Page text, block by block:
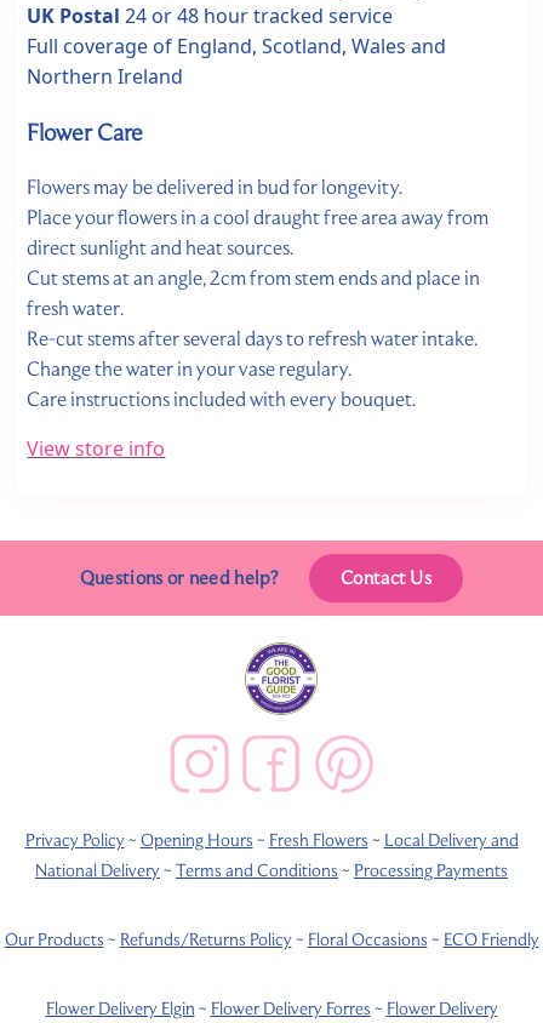
UK Postal 24 or 48 hour tracked service
Full coverage of England, Scotland, Wales and
Northern Ireland
Flower Care
Flowers may be delivered in bud for longevity.
Place your flowers in a cool draught free area away from
direct sunlight and heat sources.
Cut stems at an angle, 2cm from stem ends and place in
fresh water.
Re-cut stems after several days to refresh water intake.
Change the water in your vase regulary.
Care instructions included with every bouquet.
View store info
Questions or need help? Contact Us
Privacy Policy~ Opening Hours ~ Fresh Flowers ~ Local Delivery and
National Delivery~ Terms and Conditions ~ Processing Payments
Our Products ~ Refunds/Returns Policy~ Floral Occasions ~ ECO Friendly
Flower Delivery Elgin ~ Flower Delivery Forres ~ Flower Delivery